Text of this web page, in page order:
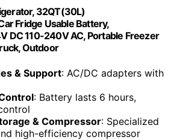
32QT(30L)
Fridge Usable Battery,
DC 110-240V AC, Portable Freezer
Outdoor
& Support: AC/DC adapters with
: Battery lasts 6 hours,
& Compressor: Specialized
high-efficiency compressor